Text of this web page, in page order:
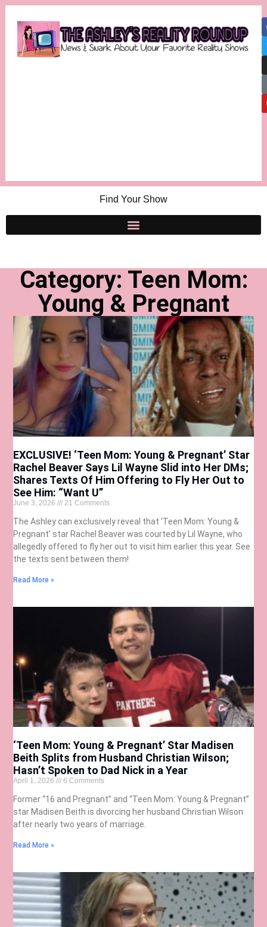
Find Your Show
Category: Teen Mom:
Young & Pregnant
EXCLUSIVE! ‘Teen Mom: Young & Pregnant’ Star
Rachel Beaver Says Lil Wayne Slid into Her DMs;
Shares Texts Of Him Offering to Fly Her Out to
See Him: “Want U”
June 3, 2026 21 Comments
The Ashley can exclusively reveal that ‘Teen Mom: Young &
Pregnant’ star Rachel Beaver was courted by Lil Wayne, who
allegedly offered to fly her out to visit him earlier this year. See
the texts sent between them!
Read More »
‘Teen Mom: Young & Pregnant’ Star Madisen
Beith Splits from Husband Christian Wilson;
Hasn’t Spoken to Dad Nick in a Year
April 1, 2026 6 Comments
Former “16 and Pregnant” and “Teen Mom: Young & Pregnant”
star Madisen Beith is divorcing her husband Christian Wilson
after nearly two years of marriage.
Read More »